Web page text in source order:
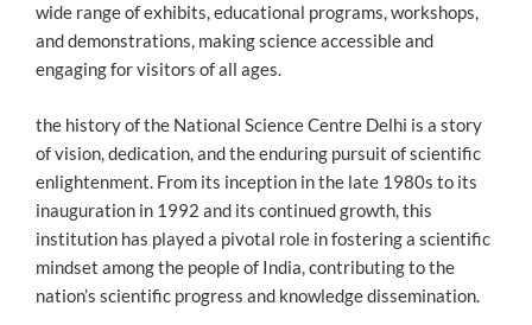
wide range of exhibits, educational programs, workshops,
and demonstrations, making science accessible and
engaging for visitors of all ages.
the history of the National Science Centre Delhi is a story
of vision, dedication, and the enduring pursuit of scientific
enlightenment. From its inception in the late 1980s to its
inauguration in 1992 and its continued growth, this
institution has played a pivotal role in fostering a scientific
mindset among the people of India, contributing to the
nation’s scientific progress and knowledge dissemination.